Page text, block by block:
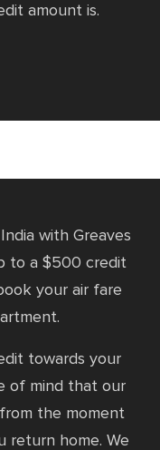
amount is.
with Greaves
to a $500 credit
your air fare
towards your
of mind that our
the moment
return home. We